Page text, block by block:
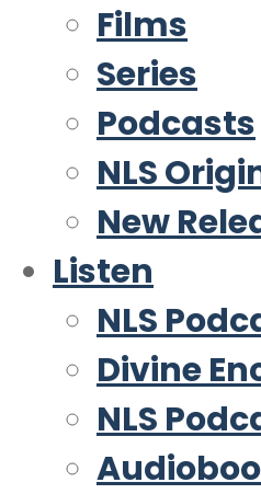
Films
Series
Podcasts
NLS
New
Listen
NLS
Divine
NLS